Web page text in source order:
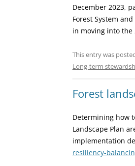
December 2023,
Forest System
in moving into the
This entry was
Long-term
Forest
Determining how
Landscape Plan
implementation
resiliency-